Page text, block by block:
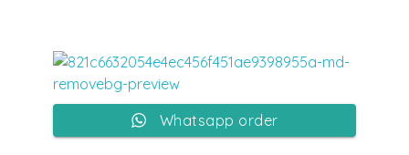
Whatsapp order